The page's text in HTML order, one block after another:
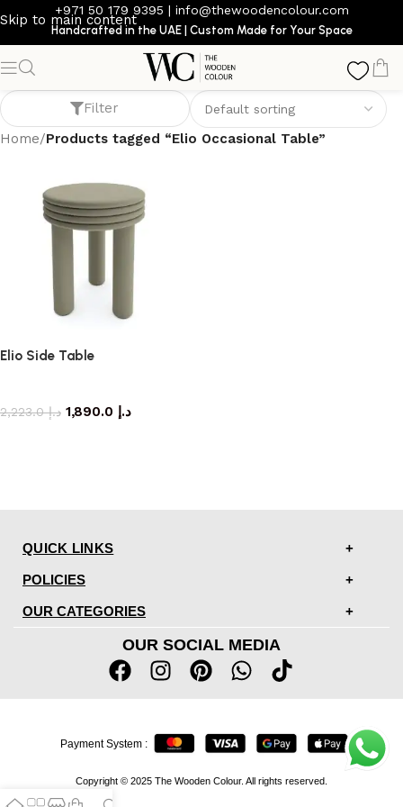
Skip to main content
+971 50 179 9395 | info@thewoodencolour.com
Handcrafted in the UAE | Custom Made for Your Space
Elio Occasional Table
Filter
Home/Products tagged “Elio Occasional Table”
Elio Side Table
د.إ2,223.0 د.إ
QUICK LINKS
POLICIES
OUR CATEGORIES
OUR SOCIAL MEDIA
Copyright © 2025 The Wooden Colour. All rights reserved.
Payment System :